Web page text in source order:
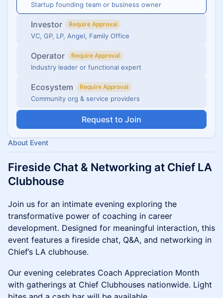
Startup founding team or business owner
Investor Require Approval
VC, GP, LP, Angel, Family Office
Operator Require Approval
Industry leader or functional expert
Ecosystem Require Approval
Community org & service providers
Request to Join
About Event
Fireside Chat & Networking at Chief LA
Clubhouse
Join us for an intimate evening exploring the
transformative power of coaching in career
development. Designed for meaningful interaction, this
event features a fireside chat, Q&A, and networking in
Chief’s LA clubhouse.
Our evening celebrates Coach Appreciation Month
with gatherings at Chief Clubhouses nationwide. Light